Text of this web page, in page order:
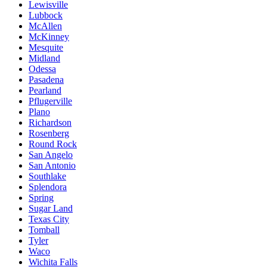
Lewisville
Lubbock
McAllen
McKinney
Mesquite
Midland
Odessa
Pasadena
Pearland
Pflugerville
Plano
Richardson
Rosenberg
Round Rock
San Angelo
San Antonio
Southlake
Splendora
Spring
Sugar Land
Texas City
Tomball
Tyler
Waco
Wichita Falls